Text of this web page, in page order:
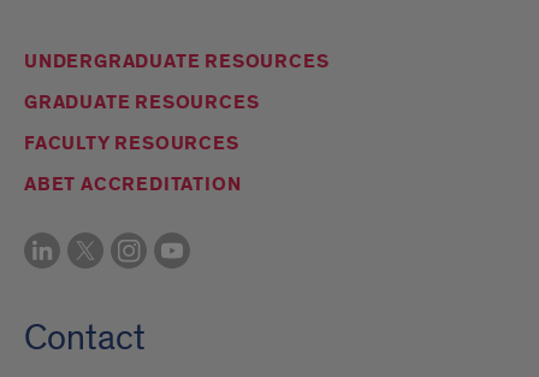
UNDERGRADUATE RESOURCES
GRADUATE RESOURCES
FACULTY RESOURCES
ABET ACCREDITATION
Contact